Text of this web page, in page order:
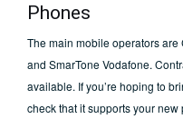
Phones
The main mobile operators
and SmarTone Vodafone.
available. If you’re hoping to
check that it supports your new